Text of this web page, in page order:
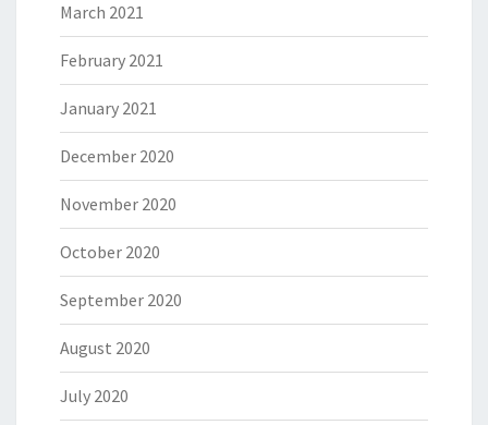
March 2021
February 2021
January 2021
December 2020
November 2020
October 2020
September 2020
August 2020
July 2020